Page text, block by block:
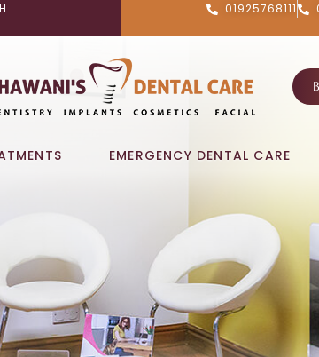
01925768111
EMERGENCY DENTAL CARE